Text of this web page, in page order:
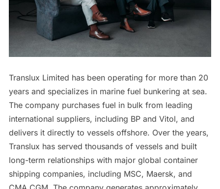
Translux Limited has been operating for more than 20
years and specializes in marine fuel bunkering at sea.
The company purchases fuel in bulk from leading
international suppliers, including BP and Vitol, and
delivers it directly to vessels offshore. Over the years,
Translux has served thousands of vessels and built
long-term relationships with major global container
shipping companies, including MSC, Maersk, and